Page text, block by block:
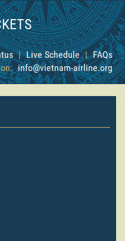
| Live Schedule | FAQs
info@vietnam-airline.org